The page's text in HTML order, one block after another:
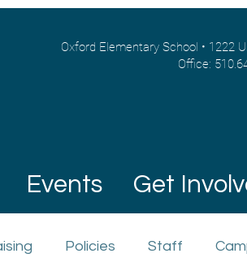
Oxford Elementary School • 1222
Office:
Events Get
Policies Staff